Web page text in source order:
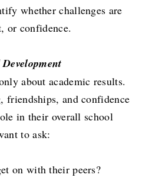
whether challenges are
or confidence.
about academic results.
friendships, and confidence
in their overall school
to ask:
on with their peers?